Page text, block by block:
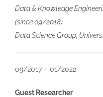
Data & Knowledge
(since 09/2018)
Data Science Group,
09/2017 – 01/2022
Guest Researcher